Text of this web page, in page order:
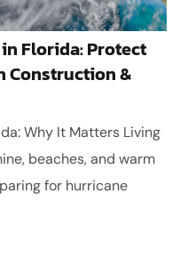
Florida: Protect
Construction &
Why It Matters Living
beaches, and warm
for hurricane